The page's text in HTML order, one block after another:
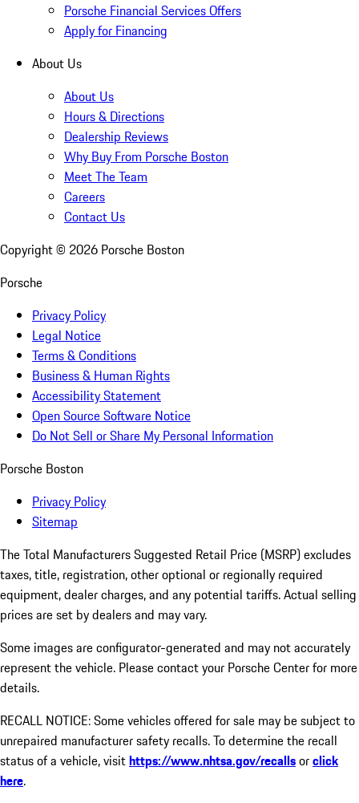
Porsche Financial Services Offers
Apply for Financing
About Us
About Us
Hours & Directions
Dealership Reviews
Why Buy From Porsche Boston
Meet The Team
Careers
Contact Us
Copyright © 2026 Porsche Boston
Porsche
Privacy Policy
Legal Notice
Terms & Conditions
Business & Human Rights
Accessibility Statement
Open Source Software Notice
Do Not Sell or Share My Personal Information
Porsche Boston
Privacy Policy
Sitemap
The Total Manufacturers Suggested Retail Price (MSRP) excludes
taxes, title, registration, other optional or regionally required
equipment, dealer charges, and any potential tariffs. Actual selling
prices are set by dealers and may vary.
Some images are configurator-generated and may not accurately
represent the vehicle. Please contact your Porsche Center for more
details.
RECALL NOTICE: Some vehicles offered for sale may be subject to
unrepaired manufacturer safety recalls. To determine the recall
status of a vehicle, visithttps://www.nhtsa.gov/recallsorclick
here.